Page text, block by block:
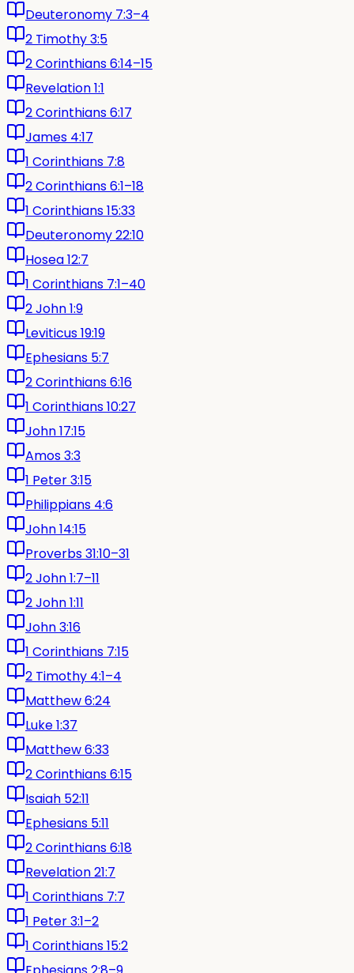
Deuteronomy 7:3–4
2 Timothy 3:5
2 Corinthians 6:14–15
Revelation 1:1
2 Corinthians 6:17
James 4:17
1 Corinthians 7:8
2 Corinthians 6:1–18
1 Corinthians 15:33
Deuteronomy 22:10
Hosea 12:7
1 Corinthians 7:1–40
2 John 1:9
Leviticus 19:19
Ephesians 5:7
2 Corinthians 6:16
1 Corinthians 10:27
John 17:15
Amos 3:3
1 Peter 3:15
Philippians 4:6
John 14:15
Proverbs 31:10–31
2 John 1:7–11
2 John 1:11
John 3:16
1 Corinthians 7:15
2 Timothy 4:1–4
Matthew 6:24
Luke 1:37
Matthew 6:33
2 Corinthians 6:15
Isaiah 52:11
Ephesians 5:11
2 Corinthians 6:18
Revelation 21:7
1 Corinthians 7:7
1 Peter 3:1–2
1 Corinthians 15:2